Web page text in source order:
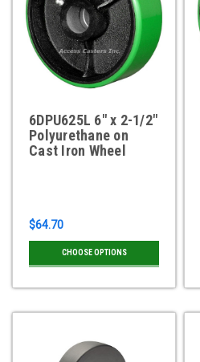
6DPU625L 6" x 2-1/2"
Polyurethane on
Cast Iron Wheel
$64.70
CHOOSE OPTIONS